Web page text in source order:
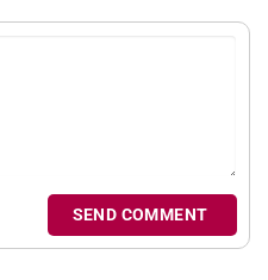
SEND COMMENT